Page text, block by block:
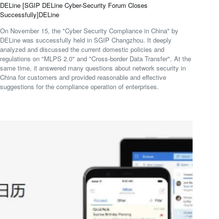
DELine [SGIP DELine Cyber-Security Forum Closes
Successfully]DELine
On November 15, the "Cyber Security Compliance in China" by
DELine was successfully held in SGIP Changzhou. It deeply
analyzed and discussed the current domestic policies and
regulations on "MLPS 2.0" and "Cross-border Data Transfer". At the
same time, it answered many questions about network security in
China for customers and provided reasonable and effective
suggestions for the compliance operation of enterprises.